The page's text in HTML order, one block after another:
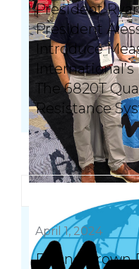
President
President
Introduce
The 6820T
Resistance
April 1, 2024
Duane Brown